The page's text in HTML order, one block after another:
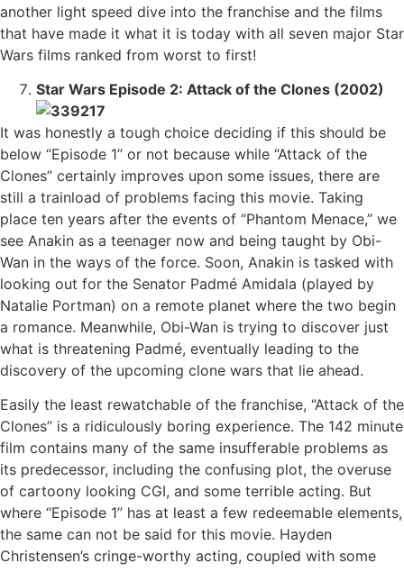
another light speed dive into the franchise and the films
that have made it what it is today with all seven major Star
Wars films ranked from worst to first!
Star Wars Episode 2: Attack of the Clones (2002)
It was honestly a tough choice deciding if this should be
below “Episode 1” or not because while “Attack of the
Clones” certainly improves upon some issues, there are
still a trainload of problems facing this movie. Taking
place ten years after the events of “Phantom Menace,” we
see Anakin as a teenager now and being taught by Obi-
Wan in the ways of the force. Soon, Anakin is tasked with
looking out for the Senator Padmé Amidala (played by
Natalie Portman) on a remote planet where the two begin
a romance. Meanwhile, Obi-Wan is trying to discover just
what is threatening Padmé, eventually leading to the
discovery of the upcoming clone wars that lie ahead.
Easily the least rewatchable of the franchise, “Attack of the
Clones” is a ridiculously boring experience. The 142 minute
film contains many of the same insufferable problems as
its predecessor, including the confusing plot, the overuse
of cartoony looking CGI, and some terrible acting. But
where “Episode 1” has at least a few redeemable elements,
the same can not be said for this movie. Hayden
Christensen’s cringe-worthy acting, coupled with some